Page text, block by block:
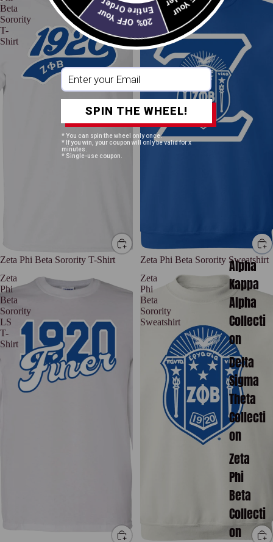
Alpha
Kappa
Alpha
Collecti
on
Delta
Sigma
Theta
Collecti
on
Zeta
Phi
Beta
Collecti
on
Beta
Sorority
T-
Shirt
Zeta Phi Beta Sorority T-Shirt
Beta
Sorority
Sweatshirt
Zeta Phi Beta Sorority Sweatshirt
Zeta
Phi
Beta
Sorority
LS
T-
Shirt
Zeta
Phi
Beta
Sorority
Sweatshirt
20% OFF Your
Entire Order
SPIN THE WHEEL!
* You can spin the wheel only once.
* If you win, your coupon will only be valid for x
minutes.
* Single-use coupon.